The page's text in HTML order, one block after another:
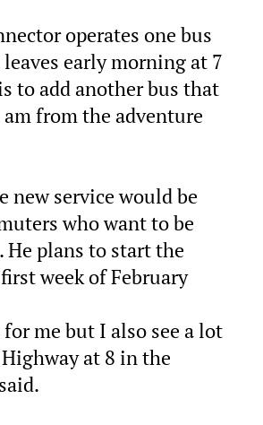
operates one bus
early morning at 7
to add another bus that
from the adventure
new service would be
who want to be
He plans to start the
week of February
for me but I also see a lot
at 8 in the